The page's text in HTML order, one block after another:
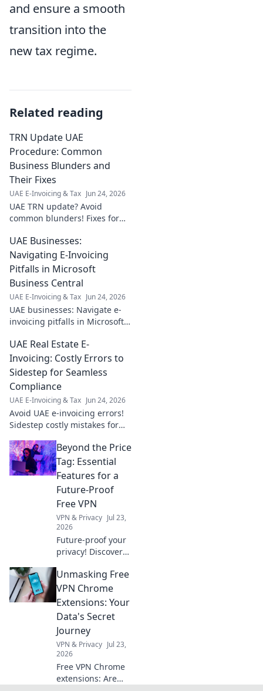
and ensure a smooth
transition into the
new tax regime.
Related reading
TRN Update UAE
Procedure: Common
Business Blunders and
Their Fixes
UAE E-Invoicing & Tax Jun 24, 2026
UAE TRN update? Avoid
common blunders! Fixes for
procedure & ensure
compliance. Click for expert
tips!
UAE Businesses:
Navigating E-Invoicing
Pitfalls in Microsoft
Business Central
UAE E-Invoicing & Tax Jun 24, 2026
UAE businesses: Navigate e-
invoicing pitfalls in Microsoft
strategies to ensure
compliance and avoid
common mistakes.
UAE Real Estate E-
Invoicing: Costly Errors to
Sidestep for Seamless
Compliance
UAE E-Invoicing & Tax Jun 24, 2026
Avoid UAE e-invoicing errors!
Sidestep costly mistakes for
protect your real estate
business. Click to learn how.
Beyond the Price
Tag: Essential
Features for a
Future-Proof
Free VPN
VPN & Privacy Jul 23,
2026
Future-proof your
privacy! Discover
features beyond
price. Get secure,
stay anonymous.
Click to learn
more!
Unmasking Free
VPN Chrome
Extensions: Your
Data's Secret
Journey
VPN & Privacy Jul 23,
2026
Free VPN Chrome
extensions: Are